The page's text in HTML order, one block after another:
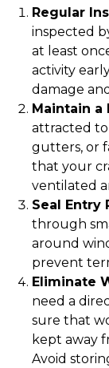
Regular
inspected
at least
activity
damage
Maintain a
attracted to
gutters, or
that your
ventilated
Seal Entry
through
around
prevent
Eliminate
need a
sure that
kept away
Avoid